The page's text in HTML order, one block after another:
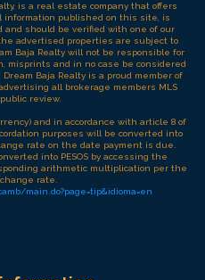
is a real estate company that offers
published on this site, is
should be verified with one of our
advertised properties are subject to
Baja Realty will not be responsible for
misprints and in no case be considered
Baja Realty is a proud member of
all brokerage members MLS
review.
and in accordance with article 8 of
purposes will be converted into
rate on the date payment is due.
into PESOS by accessing the
arithmetic multiplication per the
rate.
main.do?page=tip&idioma=en